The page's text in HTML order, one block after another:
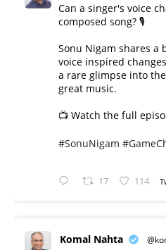
Can a singer's voice
composed song? 🎙️
Sonu Nigam shares a
voice inspired
a rare glimpse into
great music.
📺 Watch the full
#SonuNigam
17 114
Komal Nahta